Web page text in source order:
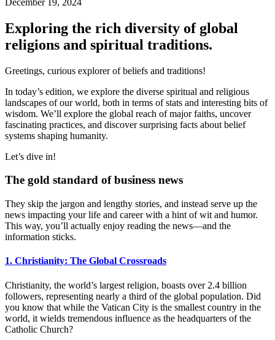
Exploring the rich diversity of global
religions and spiritual traditions.
Greetings, curious explorer of beliefs and traditions!
In today’s edition, we explore the diverse spiritual and religious
landscapes of our world, both in terms of stats and interesting bits of
wisdom. We’ll explore the global reach of major faiths, uncover
fascinating practices, and discover surprising facts about belief
systems shaping humanity.
Let’s dive in!
The gold standard of business news
They skip the jargon and lengthy stories, and instead serve up the
news impacting your life and career with a hint of wit and humor.
This way, you’ll actually enjoy reading the news—and the
information sticks.
1. Christianity: The Global Crossroads
Christianity, the world’s largest religion, boasts over 2.4 billion
followers, representing nearly a third of the global population. Did
you know that while the Vatican City is the smallest country in the
world, it wields tremendous influence as the headquarters of the
Catholic Church?